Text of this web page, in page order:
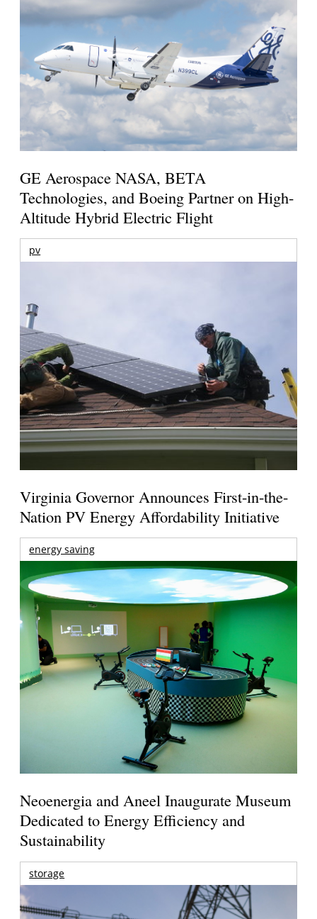
GE Aerospace NASA, BETA
Technologies, and Boeing Partner on High-
Altitude Hybrid Electric Flight
pv
Virginia Governor Announces First-in-the-
Nation PV Energy Affordability Initiative
energy saving
Neoenergia and Aneel Inaugurate Museum
Dedicated to Energy Efficiency and
Sustainability
storage